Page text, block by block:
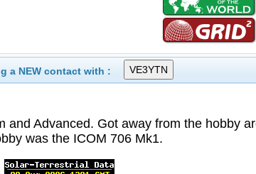
a NEW contact with :